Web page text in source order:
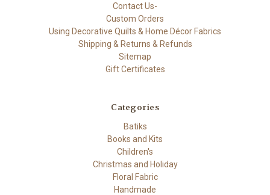
Contact Us-
Custom Orders
Using Decorative Quilts & Home Décor Fabrics
Shipping & Returns & Refunds
Sitemap
Gift Certificates
Categories
Batiks
Books and Kits
Children's
Christmas and Holiday
Floral Fabric
Handmade